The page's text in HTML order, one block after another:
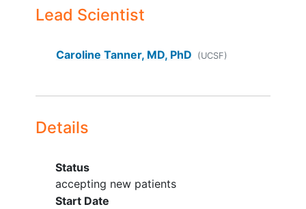
Lead Scientist
Caroline Tanner, MD, PhD (UCSF)
Details
Status
accepting new patients
Start Date